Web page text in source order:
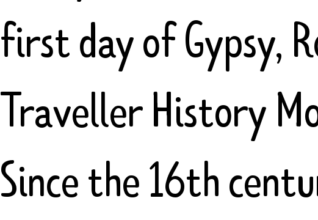
first day of Gypsy,
Traveller History
Since the 16th